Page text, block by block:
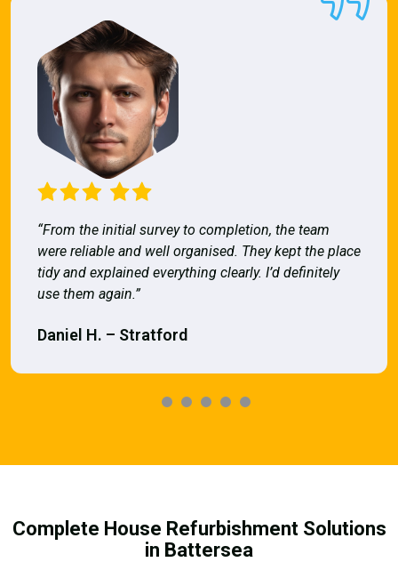
“From the initial survey to completion, the team
were reliable and well organised. They kept the place
tidy and explained everything clearly. I’d definitely
use them again.”
Daniel H. – Stratford
Complete House Refurbishment Solutions
in Battersea